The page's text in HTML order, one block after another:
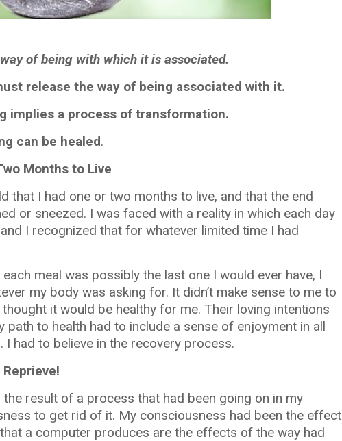
of being with which it is associated.
release the way of being associated with it.
implies a process of transformation.
can be healed.
Months to Live
that I had one or two months to live, and that the end
or sneezed. I was faced with a reality in which each day
I recognized that for whatever limited time I had
meal was possibly the last one I would ever have, I
my body was asking for. It didn’t make sense to me to
it would be healthy for me. Their loving intentions
to health had to include a sense of enjoyment in all
had to believe in the recovery process.
Reprieve!
result of a process that had been going on in my
to get rid of it. My consciousness had been the effect
a computer produces are the effects of the way had